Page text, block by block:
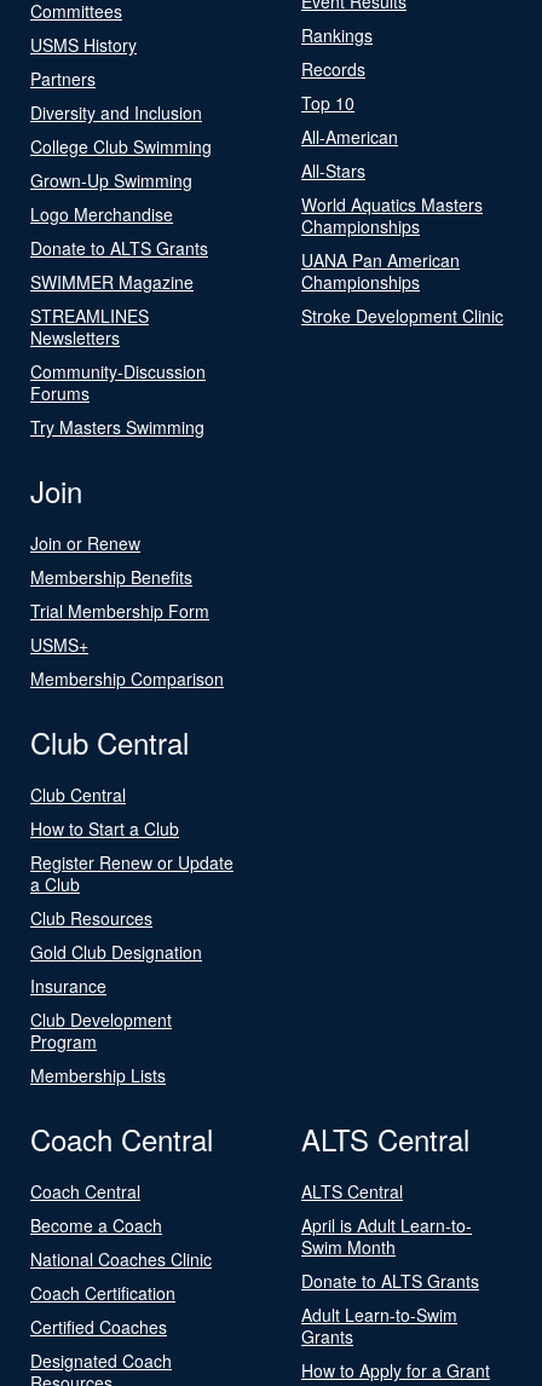
Committees
USMS History
Partners
Diversity and Inclusion
College Club Swimming
Grown-Up Swimming
Logo Merchandise
Donate to ALTS Grants
SWIMMER Magazine
STREAMLINES
Newsletters
Community-Discussion
Forums
Try Masters Swimming
Rankings
Records
Top 10
All-American
All-Stars
World Aquatics Masters
Championships
UANA Pan American
Championships
Stroke Development Clinic
Join
Join or Renew
Membership Benefits
Trial Membership Form
USMS+
Membership Comparison
Club Central
Club Central
How to Start a Club
Register Renew or Update
a Club
Club Resources
Gold Club Designation
Insurance
Club Development
Program
Membership Lists
Coach Central
Coach Central
Become a Coach
National Coaches Clinic
Coach Certification
Certified Coaches
Designated Coach
ALTS Central
ALTS Central
April is Adult Learn-to-
Swim Month
Donate to ALTS Grants
Adult Learn-to-Swim
Grants
How to Apply for a Grant